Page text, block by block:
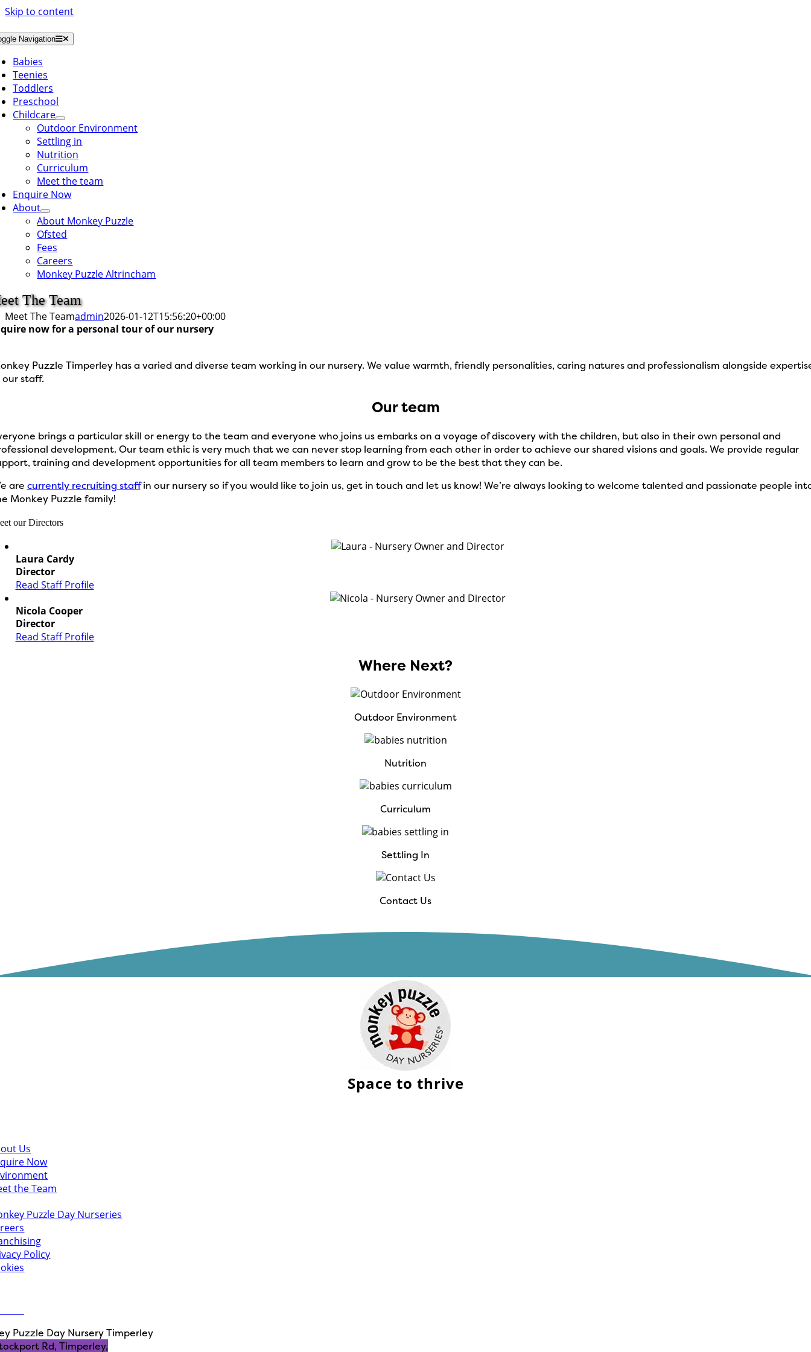
Skip to content
Navigation
Babies
Teenies
Toddlers
Preschool
Childcare
Outdoor Environment
Settling in
Nutrition
Curriculum
Meet the team
Enquire Now
About
About Monkey Puzzle
Ofsted
Fees
Careers
Monkey Puzzle Altrincham
The Team
Meet The Teamadmin2026-01-12T15:56:20+00:00
now for a personal tour of our nursery
Puzzle Timperley has a varied and diverse team working in our nursery. We value warmth, friendly personalities, caring natures and professionalism alongside
our staff.
Our team
brings a particular skill or energy to the team and everyone who joins us embarks on a voyage of discovery with the children, but also in their own personal and
development. Our team ethic is very much that we can never stop learning from each other in order to achieve our shared visions and goals. We provide regular
training and development opportunities for all team members to learn and grow to be the best that they can be.
are currently recruiting staffin our nursery so if you would like to join us, get in touch and let us know! We’re always looking to welcome talented and passionate people
Monkey Puzzle family!
our Directors
Laura Cardy
Director
Read Staff Profile
Nicola Cooper
Director
Read Staff Profile
Where Next?
Outdoor Environment
Nutrition
Curriculum
Settling In
Contact Us
Space to thrive
Us
Now
the Team
Puzzle Day Nurseries
Policy
Puzzle Day Nursery Timperley
Rd, Timperley,